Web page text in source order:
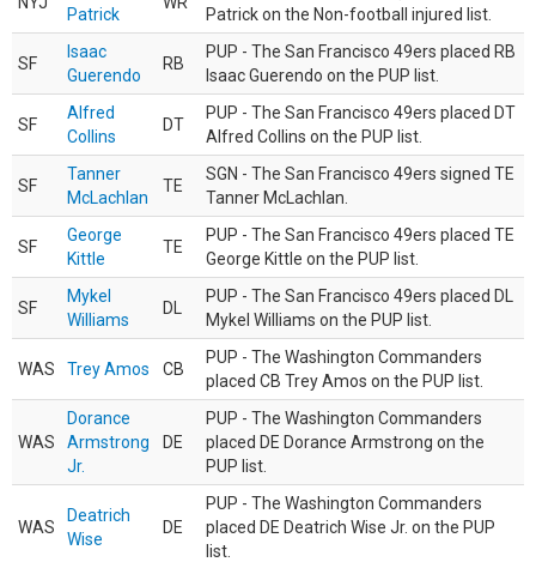
Patrick
Patrick on the Non-football injured list.
SF
Isaac
Guerendo
RB
PUP - The San Francisco 49ers placed RB
Isaac Guerendo on the PUP list.
SF
Alfred
Collins
DT
PUP - The San Francisco 49ers placed DT
Alfred Collins on the PUP list.
SF
Tanner
McLachlan
TE
SGN - The San Francisco 49ers signed TE
Tanner McLachlan.
SF
George
Kittle
TE
PUP - The San Francisco 49ers placed TE
George Kittle on the PUP list.
SF
Mykel
Williams
DL
PUP - The San Francisco 49ers placed DL
Mykel Williams on the PUP list.
WAS Trey Amos CB
PUP - The Washington Commanders
placed CB Trey Amos on the PUP list.
WAS
Dorance
Armstrong
Jr.
DE
PUP - The Washington Commanders
placed DE Dorance Armstrong on the
PUP list.
WAS
Deatrich
Wise
DE
PUP - The Washington Commanders
placed DE Deatrich Wise Jr. on the PUP
list.